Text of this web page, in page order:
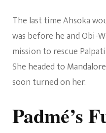
The last time Ahsoka
was before he and Obi-
mission to rescue
She headed to
soon turned on her.
Padmé’s